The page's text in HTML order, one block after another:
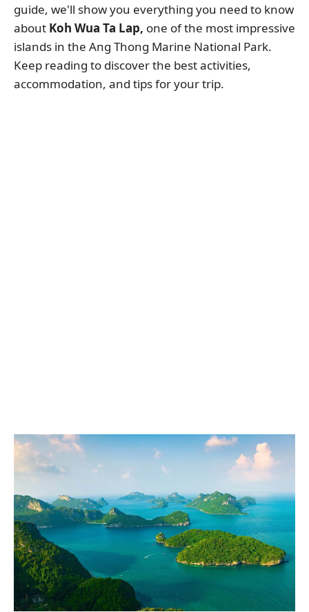
guide, we'll show you everything you need to know
about Koh Wua Ta Lap, one of the most impressive
islands in the Ang Thong Marine National Park.
Keep reading to discover the best activities,
accommodation, and tips for your trip.